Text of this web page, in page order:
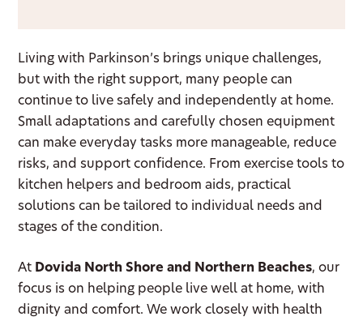
Living with Parkinson’s brings unique challenges,
but with the right support, many people can
continue to live safely and independently at home.
Small adaptations and carefully chosen equipment
can make everyday tasks more manageable, reduce
risks, and support confidence. From exercise tools to
kitchen helpers and bedroom aids, practical
solutions can be tailored to individual needs and
stages of the condition.
At Dovida North Shore and Northern Beaches, our
focus is on helping people live well at home, with
dignity and comfort. We work closely with health